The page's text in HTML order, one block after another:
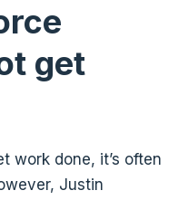
get
work done, it’s often
Justin